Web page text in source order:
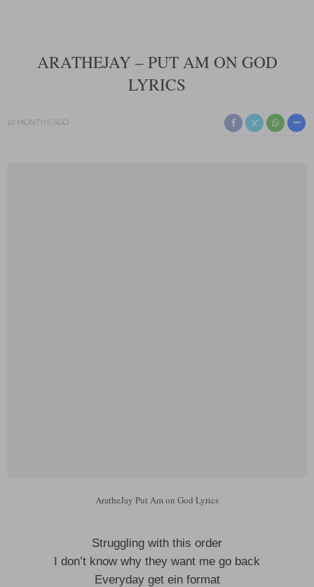
ARATHEJAY – PUT AM ON GOD
LYRICS
10 MONTHS AGO
AratheJay Put Am on God Lyrics
Struggling with this order
I don’t know why they want me go back
Everyday get ein format